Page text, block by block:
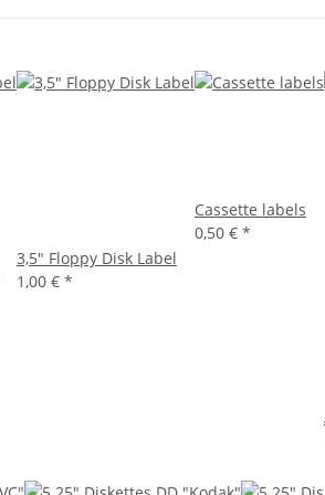
3,5" Floppy Disk Label
1,00 € *
Cassette labels
0,50 € *